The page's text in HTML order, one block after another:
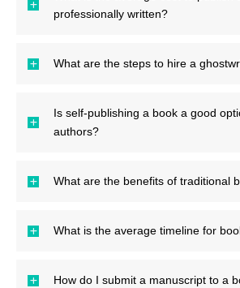
professionally written?
What are the steps to hire a
Is self-publishing a book a good
authors?
What are the benefits of traditional
What is the average timeline for
How do I submit a manuscript to a